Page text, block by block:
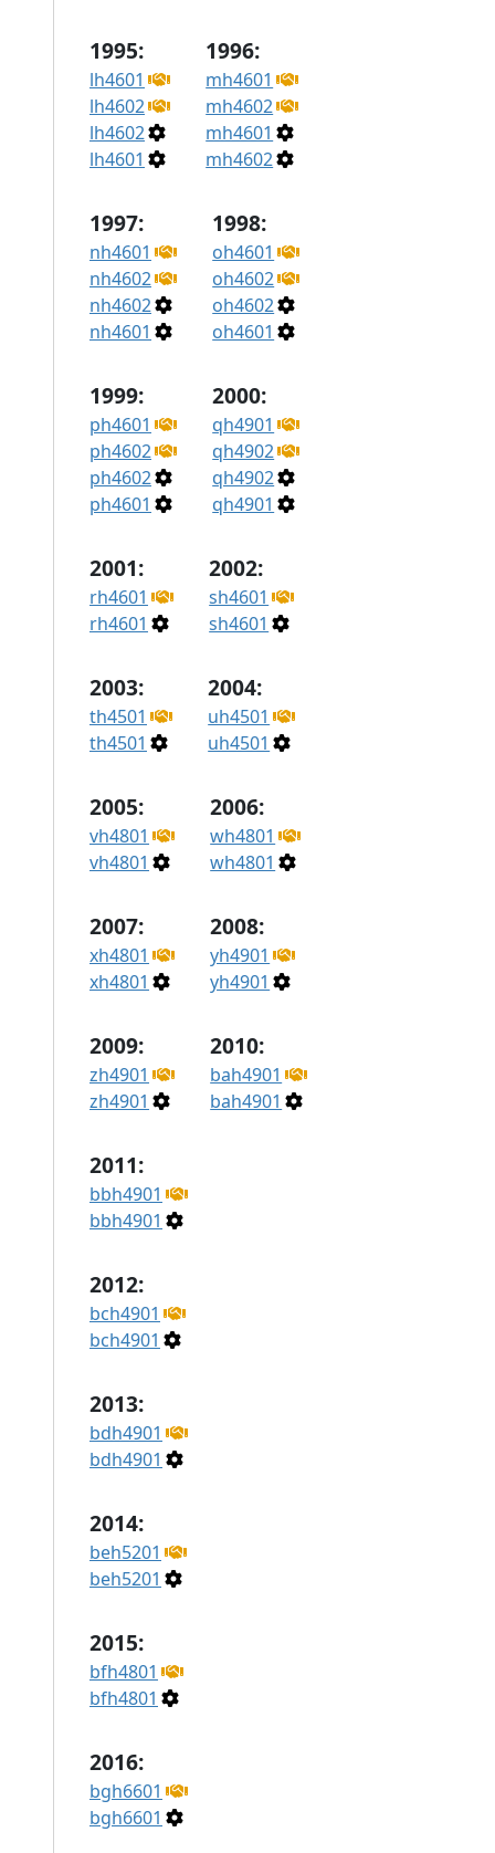
1995:
lh4601
lh4602
lh4602
lh4601
1996:
mh4601
mh4602
mh4601
mh4602
1997:
nh4601
nh4602
nh4602
nh4601
1998:
oh4601
oh4602
oh4602
oh4601
1999:
ph4601
ph4602
ph4602
ph4601
2000:
qh4901
qh4902
qh4902
qh4901
2001:
rh4601
rh4601
2002:
sh4601
sh4601
2003:
th4501
th4501
2004:
uh4501
uh4501
2005:
vh4801
vh4801
2006:
wh4801
wh4801
2007:
xh4801
xh4801
2008:
yh4901
yh4901
2009:
zh4901
zh4901
2010:
bah4901
bah4901
2011:
bbh4901
bbh4901
2012:
bch4901
bch4901
2013:
bdh4901
bdh4901
2014:
beh5201
beh5201
2015:
bfh4801
bfh4801
2016:
bgh6601
bgh6601